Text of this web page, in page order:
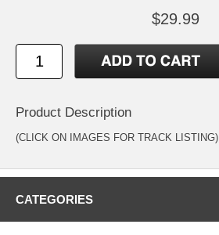
$29.99
Product Description
(CLICK ON IMAGES FOR TRACK LISTING)
CATEGORIES